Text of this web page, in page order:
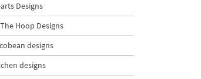
Designs
Hoop Designs
designs
designs